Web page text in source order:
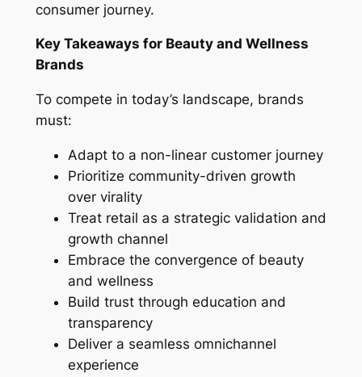
consumer journey.
Key Takeaways for Beauty and Wellness
Brands
To compete in today’s landscape, brands
must:
Adapt to a non-linear customer journey
Prioritize community-driven growth
over virality
Treat retail as a strategic validation and
growth channel
Embrace the convergence of beauty
and wellness
Build trust through education and
transparency
Deliver a seamless omnichannel
experience